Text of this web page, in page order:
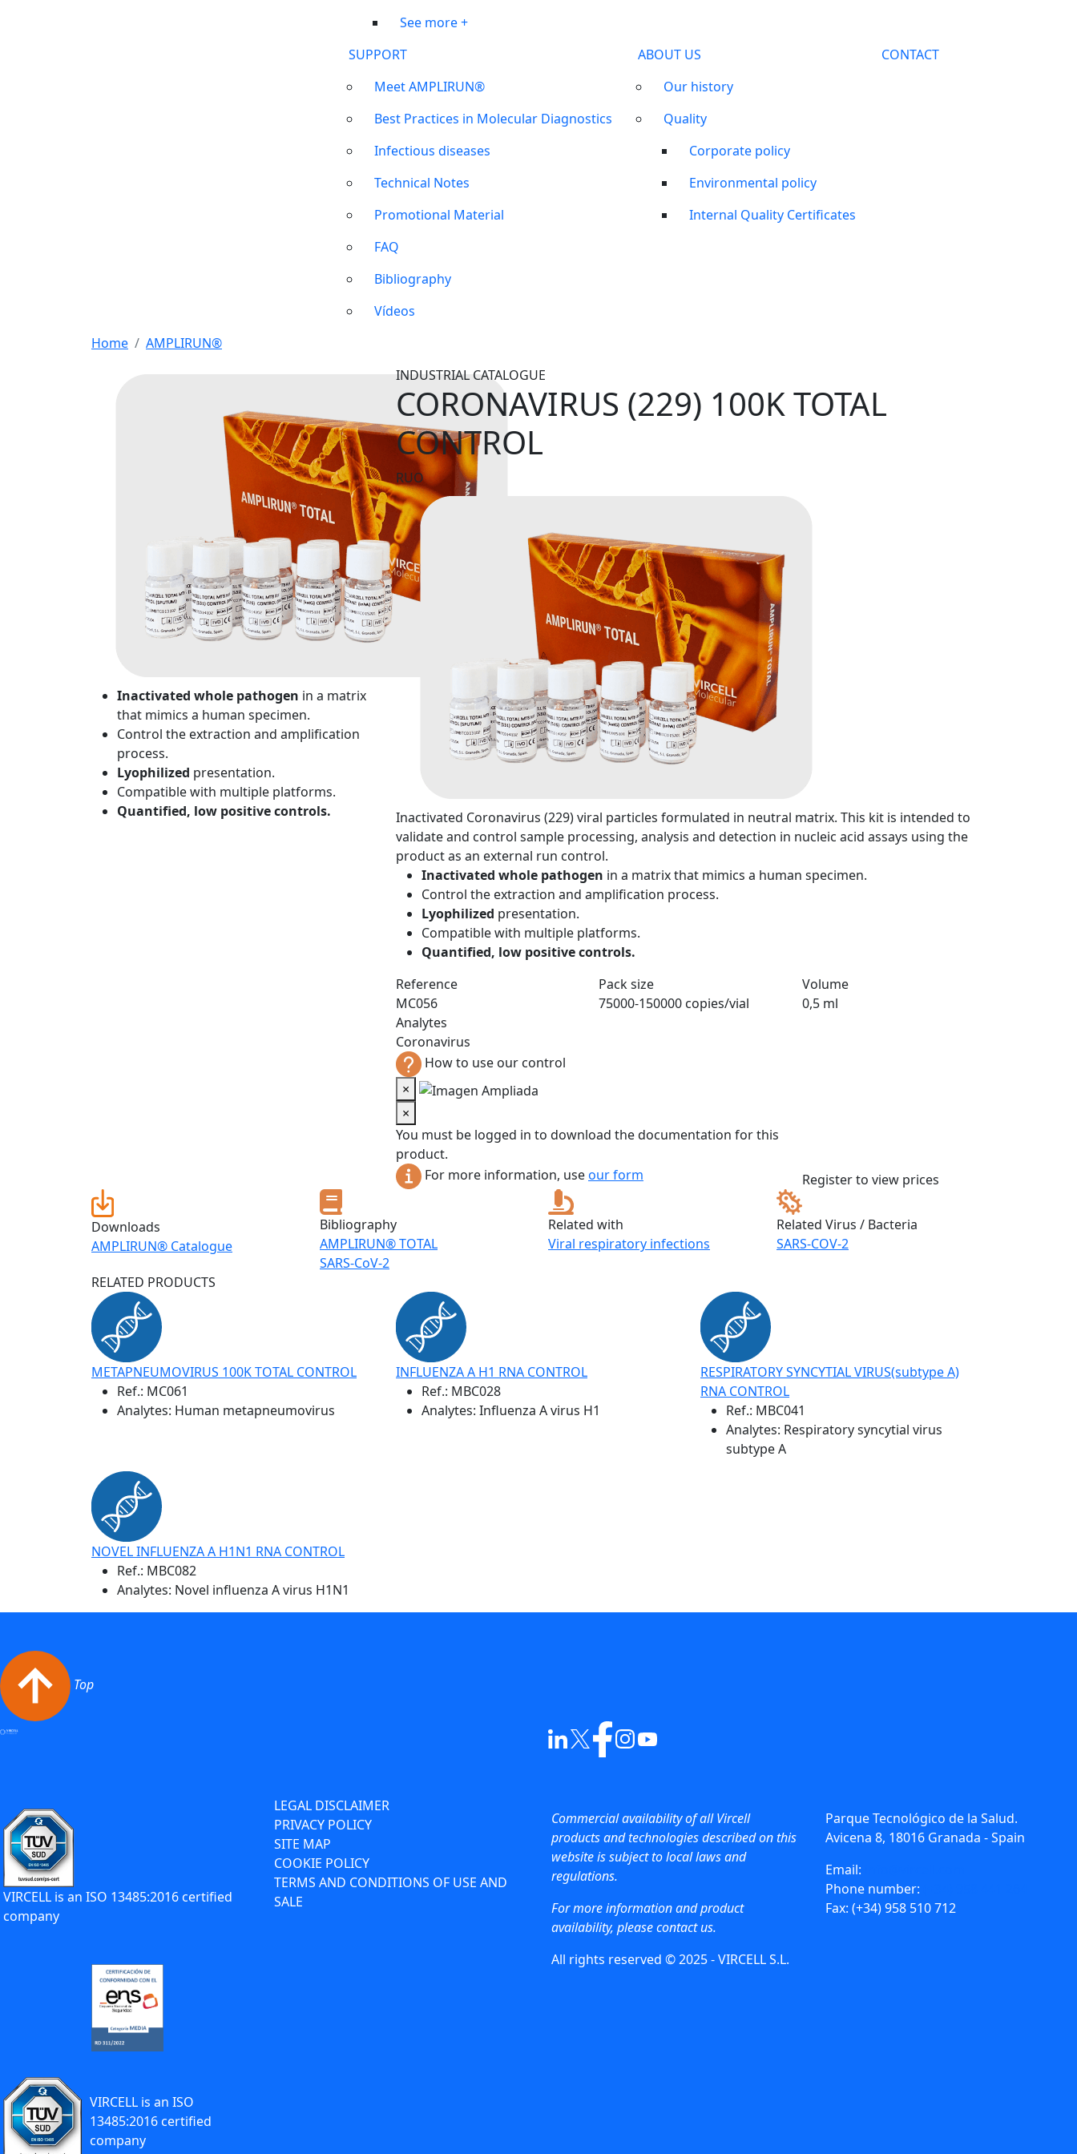
See more +
SUPPORT
Meet AMPLIRUN®
Best Practices in Molecular Diagnostics
Infectious diseases
Technical Notes
Promotional Material
FAQ
Bibliography
Vídeos
ABOUT US
Our history
Quality
Corporate policy
Environmental policy
Internal Quality Certificates
CONTACT
Home AMPLIRUN®
Inactivated whole pathogen in a matrix
that mimics a human specimen.
Control the extraction and amplification
process.
Lyophilized presentation.
Compatible with multiple platforms.
Quantified, low positive controls.
INDUSTRIAL CATALOGUE
CORONAVIRUS (229) 100K TOTAL
CONTROL
RUO
Inactivated Coronavirus (229) viral particles formulated in neutral matrix. This kit is intended to
validate and control sample processing, analysis and detection in nucleic acid assays using the
product as an external run control.
Inactivated whole pathogen in a matrix that mimics a human specimen.
Control the extraction and amplification process.
Lyophilized presentation.
Compatible with multiple platforms.
Quantified, low positive controls.
Reference
MC056
Pack size
75000-150000 copies/vial
Volume
0,5 ml
Analytes
Coronavirus
How to use our control
×
×
You must be logged in to download the documentation for this
product.
For more information, useour form Register to view prices
Downloads
AMPLIRUN® Catalogue
Bibliography
AMPLIRUN® TOTAL
SARS-CoV-2
Related with
Viral respiratory infections
Related Virus / Bacteria
SARS-COV-2
RELATED PRODUCTS
METAPNEUMOVIRUS 100K TOTAL CONTROL
Ref.: MC061
Analytes: Human metapneumovirus
INFLUENZA A H1 RNA CONTROL
Ref.: MBC028
Analytes: Influenza A virus H1
RESPIRATORY SYNCYTIAL VIRUS(subtype A)
RNA CONTROL
Ref.: MBC041
Analytes: Respiratory syncytial virus
subtype A
NOVEL INFLUENZA A H1N1 RNA CONTROL
Ref.: MBC082
Analytes: Novel influenza A virus H1N1
Top
VIRCELL is an ISO 13485:2016 certified
company
LEGAL DISCLAIMER
PRIVACY POLICY
SITE MAP
COOKIE POLICY
TERMS AND CONDITIONS OF USE AND
SALE
Commercial availability of all Vircell
products and technologies described on this
website is subject to local laws and
regulations.
For more information and product
availability, please contact us.
All rights reserved © 2025 - VIRCELL S.L.
Parque Tecnológico de la Salud.
Avicena 8, 18016 Granada - Spain
Email:
Phone number:
Fax: (+34) 958 510 712
VIRCELL is an ISO
13485:2016 certified
company